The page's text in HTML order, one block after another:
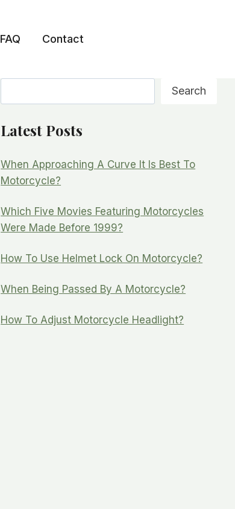
FAQ Contact
Search
Latest Posts
When Approaching A Curve It Is Best To
Motorcycle?
Which Five Movies Featuring Motorcycles
Were Made Before 1999?
How To Use Helmet Lock On Motorcycle?
When Being Passed By A Motorcycle?
How To Adjust Motorcycle Headlight?